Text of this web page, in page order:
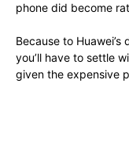
phone did become
Because to
you’ll have to settle
given the expensive